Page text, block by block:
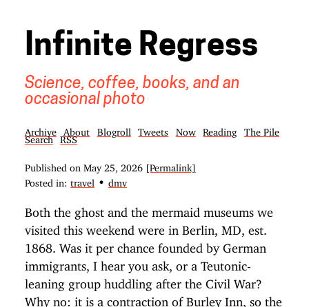
Infinite Regress
Science, coffee, books, and an
occasional photo
Archive About Blogroll Tweets Now Reading
The Pile
Search
RSS
Published on May 25, 2026
[Permalink]
Posted in: travel • dmv
Both the ghost and the mermaid museums we
visited this weekend were in Berlin, MD, est.
1868. Was it per chance founded by German
immigrants, I hear you ask, or a Teutonic-
leaning group huddling after the Civil War?
Why no: it is a contraction of Burley Inn , so the